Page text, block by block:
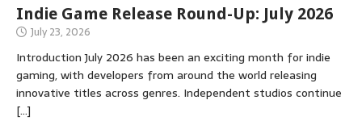
Indie Game Release Round-Up: July 2026
July 23, 2026
Introduction July 2026 has been an exciting month for indie
gaming, with developers from around the world releasing
innovative titles across genres. Independent studios continue
[…]